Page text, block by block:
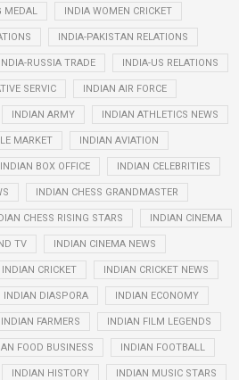
MEDAL INDIA WOMEN CRICKET
INDIA-PAKISTAN RELATIONS
INDIA-RUSSIA TRADE INDIA-US RELATIONS
SERVIC INDIAN AIR FORCE
INDIAN ARMY INDIAN ATHLETICS NEWS
MARKET INDIAN AVIATION
INDIAN BOX OFFICE INDIAN CELEBRITIES
INDIAN CHESS GRANDMASTER
CHESS RISING STARS INDIAN CINEMA
TV INDIAN CINEMA NEWS
INDIAN CRICKET INDIAN CRICKET NEWS
INDIAN DIASPORA INDIAN ECONOMY
INDIAN FARMERS INDIAN FILM LEGENDS
FOOD BUSINESS INDIAN FOOTBALL
INDIAN HISTORY INDIAN MUSIC STARS